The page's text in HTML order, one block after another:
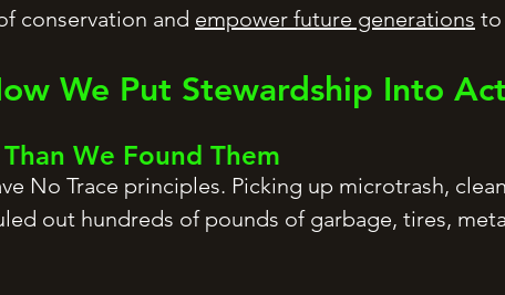
conservation and empower future generations to
We Put Stewardship Into
We Found Them
No Trace principles. Picking up microtrash,
out hundreds of pounds of garbage, tires,